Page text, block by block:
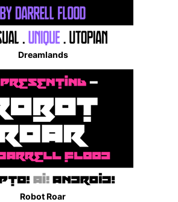
Dreamlands
Robot Roar